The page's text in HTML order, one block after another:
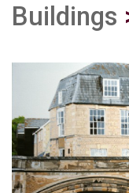
Buildings